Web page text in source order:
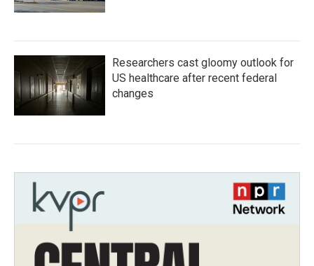
Researchers cast gloomy outlook for
US healthcare after recent federal
changes